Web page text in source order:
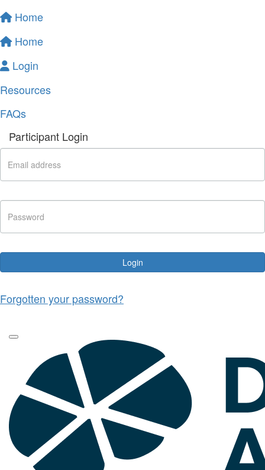
Home
Home
Login
Resources
FAQs
Participant Login
Login
Forgotten your password?